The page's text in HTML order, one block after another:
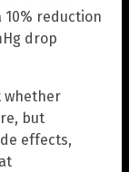
10% reduction
drop
whether
but
effects,